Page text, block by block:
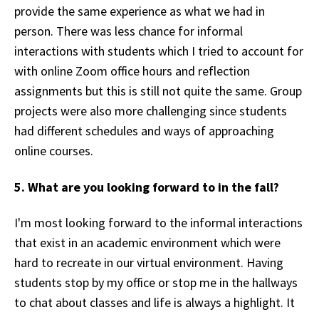
provide the same experience as what we had in
person. There was less chance for informal
interactions with students which I tried to account for
with online Zoom office hours and reflection
assignments but this is still not quite the same. Group
projects were also more challenging since students
had different schedules and ways of approaching
online courses.
5. What are you looking forward to in the fall?
I'm most looking forward to the informal interactions
that exist in an academic environment which were
hard to recreate in our virtual environment. Having
students stop by my office or stop me in the hallways
to chat about classes and life is always a highlight. It